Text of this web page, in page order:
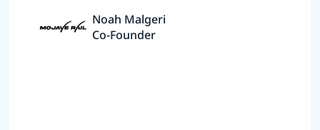
Noah Malgeri
Co-Founder